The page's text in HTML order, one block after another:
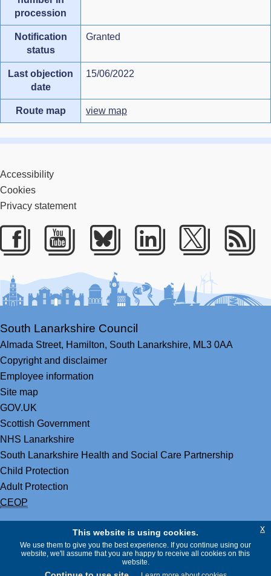
procession
Notification
status
Granted
Last objection
date
15/06/2022
Route map view map
Accessibility
Cookies
Privacy statement
Facebook
YoutubeBlueskyLinkedIn
Twitter
South Lanarkshire Council
Almada Street, Hamilton, South Lanarkshire, ML3 0AA
Copyright and disclaimer
Employee information
Site map
GOV.UK
Scottish Government
NHS Lanarkshire
South Lanarkshire Health and Social Care Partnership
Child Protection
Adult Protection
CEOP
This website is using cookies.
We use them to give you the best experience. If you continue using our
website, we'll assume that you are happy to receive all cookies on this
website.
x